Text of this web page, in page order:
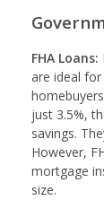
FHA Loans:
are ideal
just 3.5%,
savings.
However,
mortgage
size.